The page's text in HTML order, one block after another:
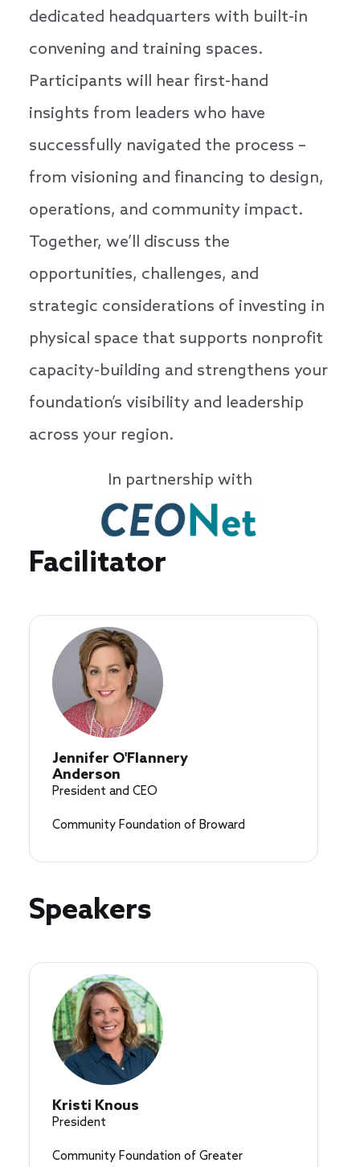
dedicated headquarters with built-in
convening and training spaces.
Participants will hear first-hand
insights from leaders who have
successfully navigated the process –
from visioning and financing to design,
operations, and community impact.
Together, we’ll discuss the
opportunities, challenges, and
strategic considerations of investing in
physical space that supports nonprofit
capacity-building and strengthens your
foundation’s visibility and leadership
across your region.
In partnership with
Speakers
Facilitator
Jennifer O'Flannery
Anderson
President and CEO
Community Foundation of Broward
Speakers
Kristi Knous
President
Community Foundation of Greater